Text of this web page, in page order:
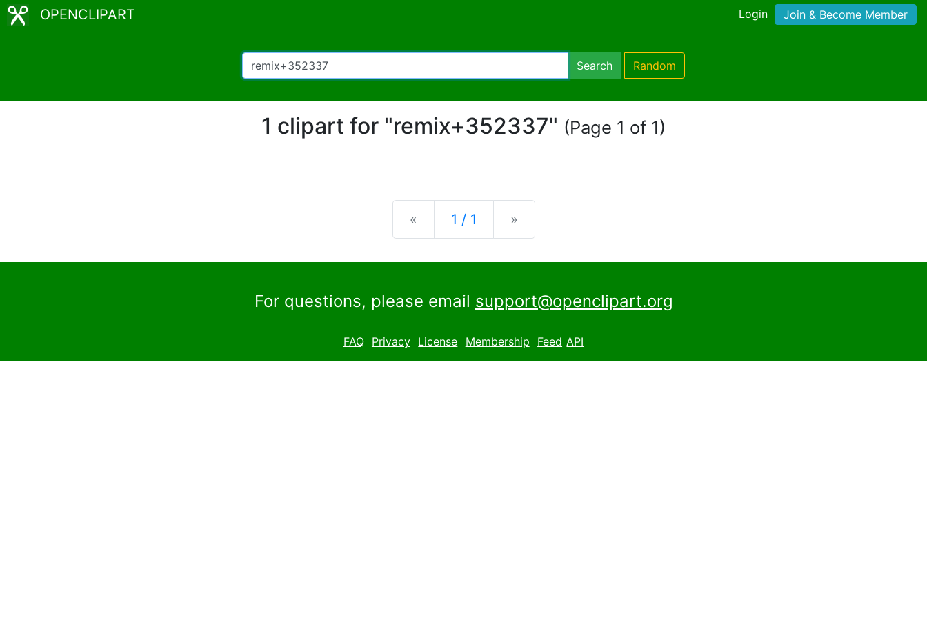
OPENCLIPART Login Join & Become Member
Search Random
1 clipart for "remix+352337" (Page 1 of 1)
« Previous
1 / 1 »
For questions, please email support@openclipart.org
FAQ Privacy License Membership Feed API